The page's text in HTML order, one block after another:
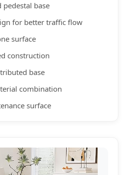
pedestal base
for better traffic flow
surface
construction
base
combination
surface